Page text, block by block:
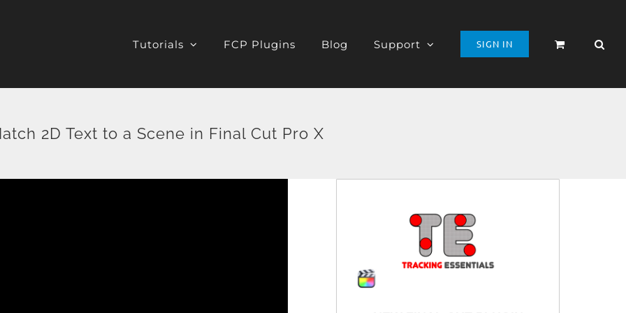
Tutorials FCP Plugins Blog Support SIGN IN
2D Text to a Scene in Final Cut Pro X